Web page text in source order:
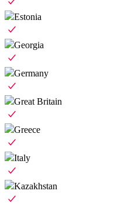
Estonia
Georgia
Germany
Great Britain
Greece
Italy
Kazakhstan